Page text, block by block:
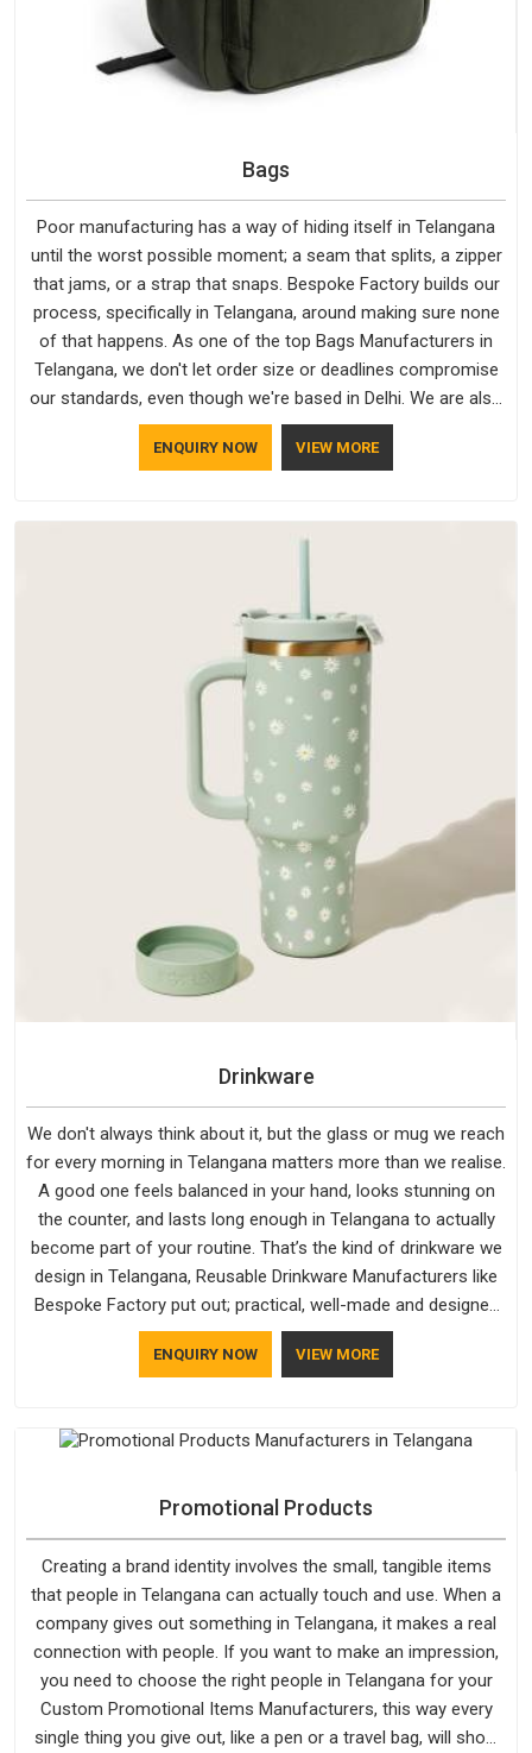
Bags
Poor manufacturing has a way of hiding itself in Telangana
until the worst possible moment; a seam that splits, a zipper
that jams, or a strap that snaps. Bespoke Factory builds our
process, specifically in Telangana, around making sure none
of that happens. As one of the top Bags Manufacturers in
Telangana, we don't let order size or deadlines compromise
our standards, even though we're based in Delhi. We are also
recognised by buyers as Durable Bags Manufacturers and
that recognition comes from consistently choosing
does not betray you after a season of use.
ENQUIRY NOW VIEW MORE
Drinkware
We don't always think about it, but the glass or mug we reach
for every morning in Telangana matters more than we realise.
A good one feels balanced in your hand, looks stunning on
the counter, and lasts long enough in Telangana to actually
become part of your routine. That’s the kind of drinkware we
design in Telangana, Reusable Drinkware Manufacturers like
Bespoke Factory put out; practical, well-made and designed
with a bit of personality. If you are looking for Drinkware
Manufacturers in Telangana, we're based in Delhi, but the
ENQUIRY NOW VIEW MORE
Promotional Products
Creating a brand identity involves the small, tangible items
that people in Telangana can actually touch and use. When a
company gives out something in Telangana, it makes a real
connection with people. If you want to make an impression,
you need to choose the right people in Telangana for your
Custom Promotional Items Manufacturers, this way every
single thing you give out, like a pen or a travel bag, will show